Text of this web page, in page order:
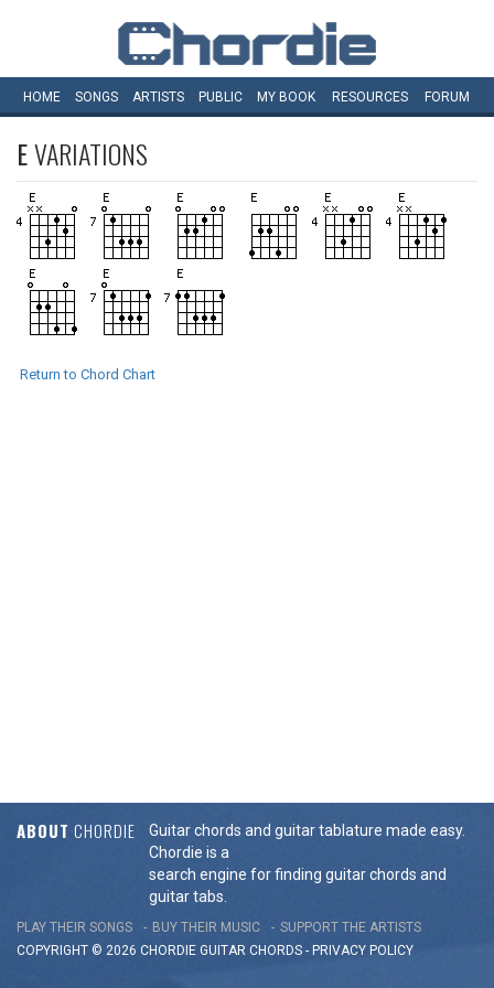
HOME SONGS ARTISTS PUBLIC MY BOOK RESOURCES FORUM
EVARIATIONS
Return to Chord Chart
ABOUT CHORDIE
Guitar chords and guitar tablature made easy.
Chordie is a
search engine for finding guitar chords and
guitar tabs.
PLAY THEIR SONGS BUY THEIR MUSIC
SUPPORT THE ARTISTS
COPYRIGHT © 2026 CHORDIE GUITAR CHORDS - PRIVACY POLICY